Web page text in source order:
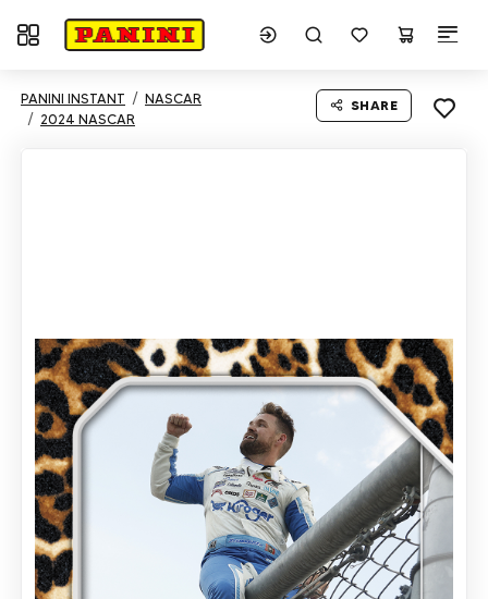
Toggle navigation
PANINI INSTANT
NASCAR
2024 NASCAR
SHARE